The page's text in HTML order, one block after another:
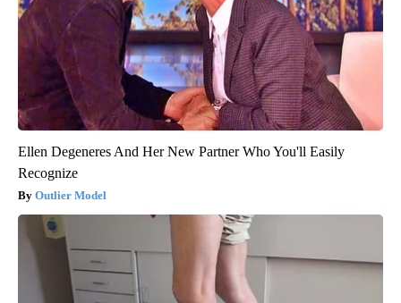
Ellen Degeneres And Her New Partner Who You'll Easily
Recognize
Outlier Model